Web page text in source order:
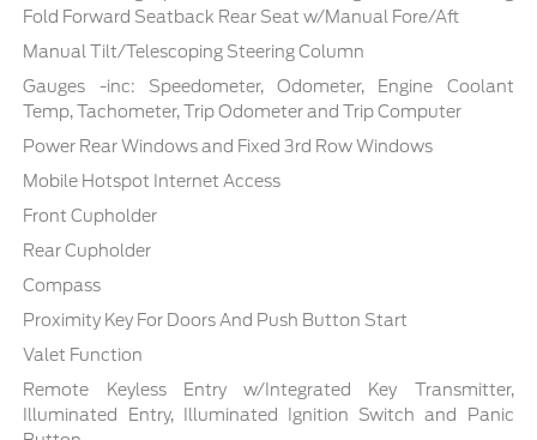
Fold Forward Seatback Rear Seat w/Manual Fore/Aft
Manual Tilt/Telescoping Steering Column
Gauges -inc: Speedometer, Odometer, Engine Coolant
Temp, Tachometer, Trip Odometer and Trip Computer
Power Rear Windows and Fixed 3rd Row Windows
Mobile Hotspot Internet Access
Front Cupholder
Rear Cupholder
Compass
Proximity Key For Doors And Push Button Start
Valet Function
Remote Keyless Entry w/Integrated Key Transmitter,
Illuminated Entry, Illuminated Ignition Switch and Panic